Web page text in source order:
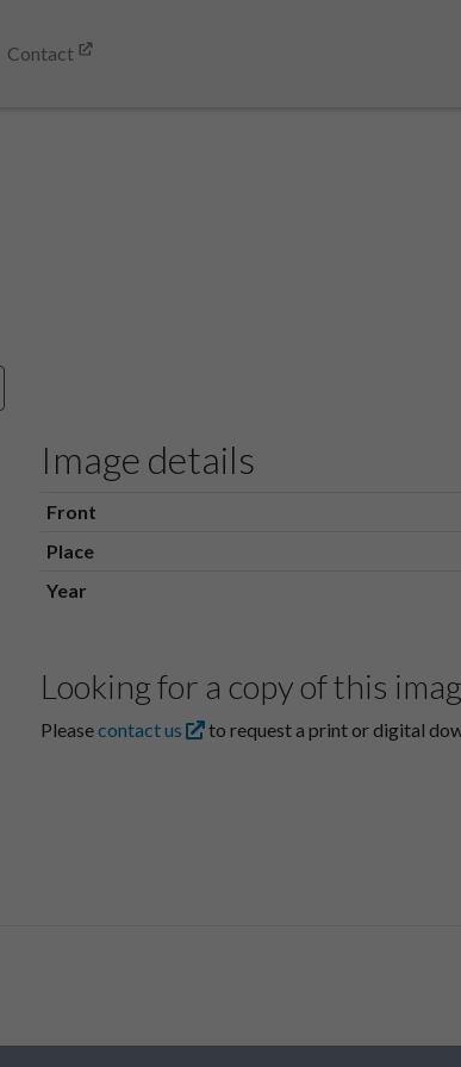
Contact
Image details
Front
Place
Year
Looking for a copy of this
Pleasecontact us to request a print or digital